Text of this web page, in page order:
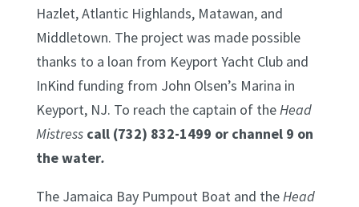
Hazlet, Atlantic Highlands, Matawan, and
Middletown. The project was made possible
thanks to a loan from Keyport Yacht Club and
InKind funding from John Olsen’s Marina in
Keyport, NJ. To reach the captain of theHead
Mistress call (732) 832-1499 or channel 9 on
the water.
The Jamaica Bay Pumpout Boat and theHead